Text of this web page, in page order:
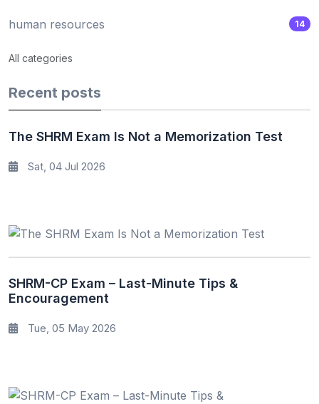
human resources 14
All categories
Recent posts
The SHRM Exam Is Not a Memorization Test
Sat, 04 Jul 2026
SHRM-CP Exam – Last-Minute Tips &
Encouragement
Tue, 05 May 2026